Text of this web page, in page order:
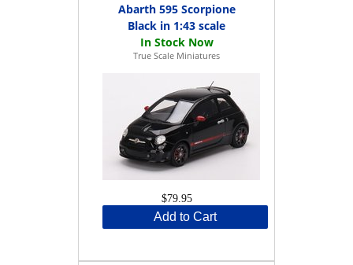
Abarth 595 Scorpione
Black in 1:43 scale
True Scale Miniatures
$79.95
Add to Cart